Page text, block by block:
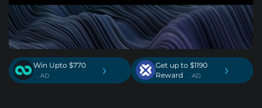
Win Upto $770
. AD ›
Get up to $1190
Reward
. AD ›